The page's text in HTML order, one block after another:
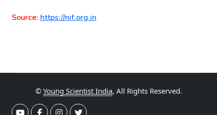
Source: https://nif.org.in
© Young Scientist India, All Rights Reserved.